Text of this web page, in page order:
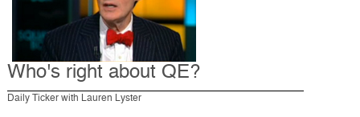
Who's right about QE?
Daily Ticker with Lauren Lyster